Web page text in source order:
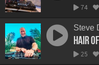
74
Steve
Hair
25